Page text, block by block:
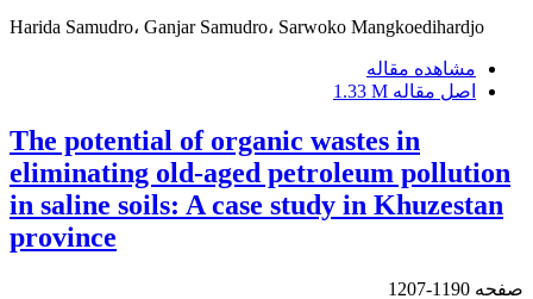
Harida Samudro، Ganjar Samudro، Sarwoko Mangkoedihardjo
مشاهده مقاله
اصل مقاله 1.33 M
The potential of organic wastes in
eliminating old-aged petroleum pollution
in saline soils: A case study in Khuzestan
province
صفحه 1190-1207